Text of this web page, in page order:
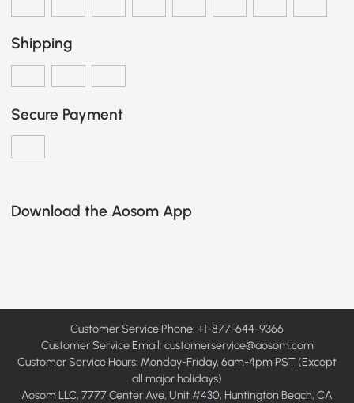
Shipping
Secure Payment
Download the Aosom App
Customer Service Phone: +1-877-644-9366
Customer Service Email: customerservice@aosom.com
Customer Service Hours: Monday-Friday, 6am-4pm PST (Except
all major holidays)
Aosom LLC, 7777 Center Ave, Unit #430, Huntington Beach, CA